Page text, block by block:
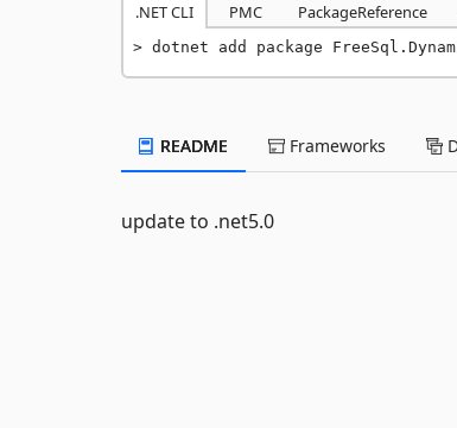
.NET CLI PMC PackageReference
dotnet add package
README Frameworks
update to .net5.0